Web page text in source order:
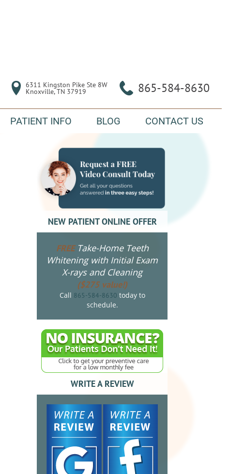
6311 Kingston Pike Ste 8W
Knoxville, TN 37919 865-584-8630
PATIENT INFO BLOG CONTACT US
NEW PATIENT ONLINE OFFER
FREETake-Home Teeth
Whitening with Initial Exam
X-rays and Cleaning
($275 value!)
Call 865-584-8630 today to
schedule.
WRITE A REVIEW